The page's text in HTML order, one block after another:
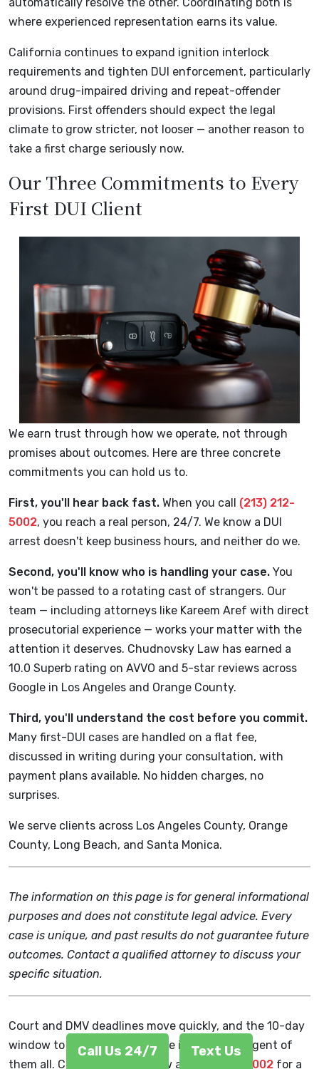
Call Us 24/7 Text Us
where experienced representation earns its value.
California continues to expand ignition interlock
requirements and tighten DUI enforcement, particularly
around drug-impaired driving and repeat-offender
provisions. First offenders should expect the legal
climate to grow stricter, not looser — another reason to
take a first charge seriously now.
Our Three Commitments to Every
First DUI Client
We earn trust through how we operate, not through
promises about outcomes. Here are three concrete
commitments you can hold us to.
First, you'll hear back fast. When you call (213) 212-
5002, you reach a real person, 24/7. We know a DUI
arrest doesn't keep business hours, and neither do we.
Second, you'll know who is handling your case. You
won't be passed to a rotating cast of strangers. Our
team — including attorneys like Kareem Aref with direct
prosecutorial experience — works your matter with the
attention it deserves. Chudnovsky Law has earned a
10.0 Superb rating on AVVO and 5-star reviews across
Google in Los Angeles and Orange County.
Third, you'll understand the cost before you commit.
Many first-DUI cases are handled on a flat fee,
discussed in writing during your consultation, with
payment plans available. No hidden charges, no
surprises.
We serve clients across Los Angeles County, Orange
County, Long Beach, and Santa Monica.
The information on this page is for general informational
purposes and does not constitute legal advice. Every
case is unique, and past results do not guarantee future
outcomes. Contact a qualified attorney to discuss your
specific situation.
Court and DMV deadlines move quickly, and the 10-day
window to protect your license is the most urgent of
them all. Call Chudnovsky Law at
(213) 212-5002 for a